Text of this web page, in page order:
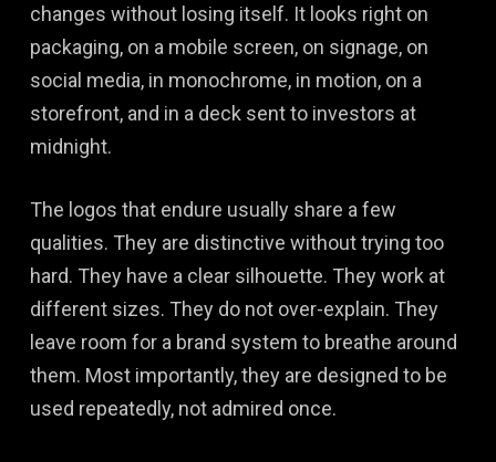
changes without losing itself. It looks right on
packaging, on a mobile screen, on signage, on
social media, in monochrome, in motion, on a
storefront, and in a deck sent to investors at
midnight.
The logos that endure usually share a few
qualities. They are distinctive without trying too
hard. They have a clear silhouette. They work at
different sizes. They do not over-explain. They
leave room for a brand system to breathe around
them. Most importantly, they are designed to be
used repeatedly, not admired once.